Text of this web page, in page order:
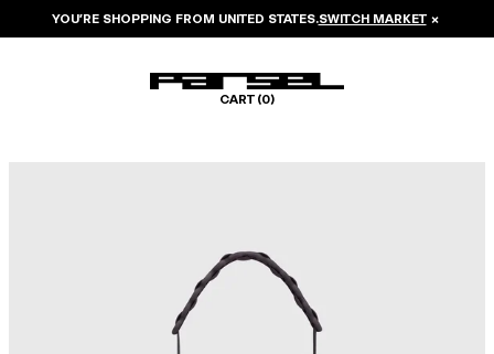
YOU’RE SHOPPING FROM UNITED STATES.SWITCH MARKET ×
CART (0)